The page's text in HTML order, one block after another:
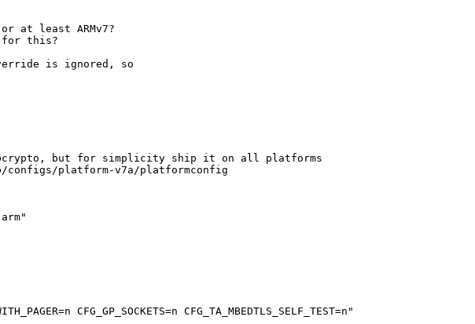
at least ARMv7?
for this?
is ignored, so
but for simplicity ship it on all platforms
platform-v7a/platformconfig
CFG_GP_SOCKETS=n CFG_TA_MBEDTLS_SELF_TEST=n"